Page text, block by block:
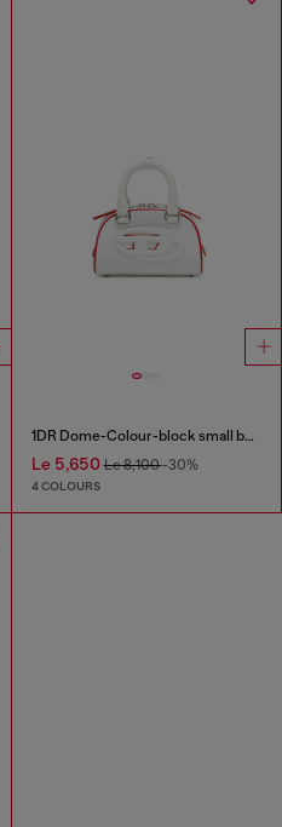
1DR Dome-Colour-block small bowling bag
Le 5,650Le 8,100-30%
4 COLOURS